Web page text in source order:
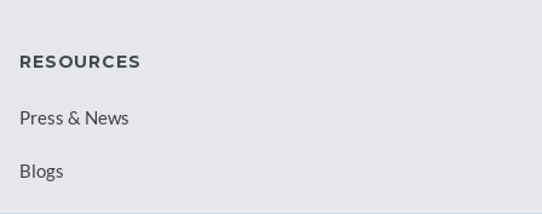
RESOURCES
Press & News
Blogs